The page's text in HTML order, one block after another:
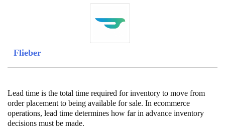
Flieber
Lead time is the total time required for inventory to move from
order placement to being available for sale. In ecommerce
operations, lead time determines how far in advance inventory
decisions must be made.